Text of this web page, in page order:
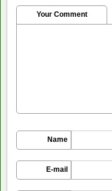
Your Comment
Name
E-mail